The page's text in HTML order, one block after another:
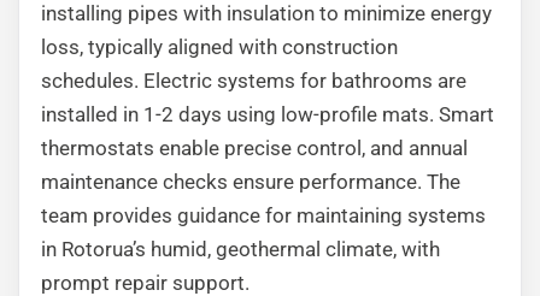
installing pipes with insulation to minimize energy
loss, typically aligned with construction
schedules. Electric systems for bathrooms are
installed in 1-2 days using low-profile mats. Smart
thermostats enable precise control, and annual
maintenance checks ensure performance. The
team provides guidance for maintaining systems
in Rotorua’s humid, geothermal climate, with
prompt repair support.